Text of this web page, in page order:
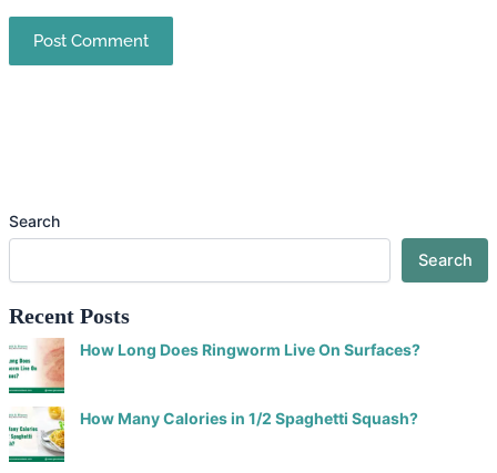
Search
Search
Recent Posts
How Long Does Ringworm Live On Surfaces?
How Many Calories in 1/2 Spaghetti Squash?